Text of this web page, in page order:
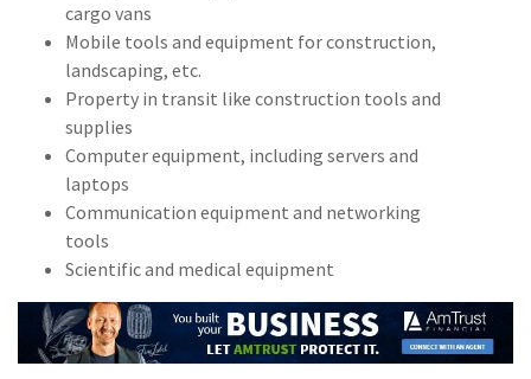
cargo vans
Mobile tools and equipment for construction,
landscaping, etc.
Property in transit like construction tools and
supplies
Computer equipment, including servers and
laptops
Communication equipment and networking
tools
Scientific and medical equipment
(4)Infographic
(2)Insurtech
(2)Lawyers
(2)Exchange
(2)Disability Benefits